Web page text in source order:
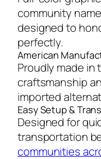
community
designed to
perfectly.
American
Proudly made in
craftsmanship
imported
Easy Setup &
Designed for
transportation
communities